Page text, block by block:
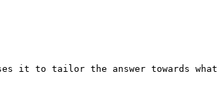
it to tailor the answer towards what